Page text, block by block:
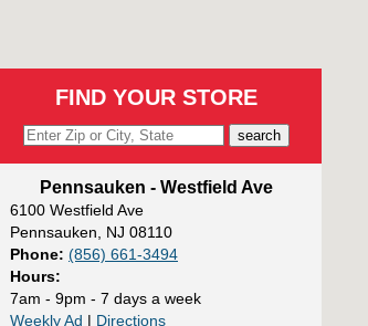
FIND YOUR STORE
search
Pennsauken - Westfield Ave
6100 Westfield Ave
Pennsauken, NJ 08110
Phone: (856) 661-3494
Hours:
7am - 9pm - 7 days a week
Weekly Ad | Directions